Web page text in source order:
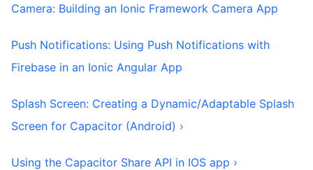
Camera: Building an Ionic Framework Camera App
Push Notifications: Using Push Notifications with
Firebase in an Ionic Angular App
Splash Screen: Creating a Dynamic/Adaptable Splash
Screen for Capacitor (Android) ›
Using the Capacitor Share API in IOS app ›